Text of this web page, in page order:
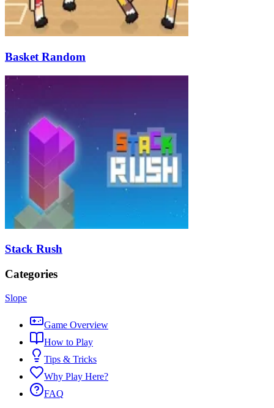
Basket Random
Stack Rush
Categories
Slope
Game Overview
How to Play
Tips & Tricks
Why Play Here?
FAQ